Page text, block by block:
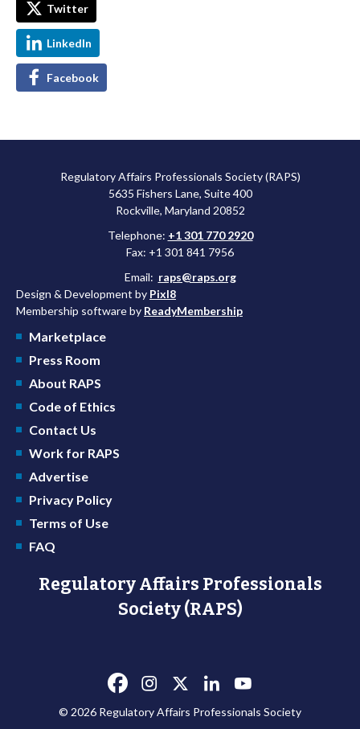
Twitter
LinkedIn
Facebook
Regulatory Affairs Professionals Society (RAPS)
5635 Fishers Lane, Suite 400
Rockville, Maryland 20852
Telephone: +1 301 770 2920
Fax: +1 301 841 7956
Email: raps@raps.org
Design & Development by Pixl8
Membership software by ReadyMembership
Marketplace
Press Room
About RAPS
Code of Ethics
Contact Us
Work for RAPS
Advertise
Privacy Policy
Terms of Use
FAQ
Regulatory Affairs Professionals
Society (RAPS)
© 2026 Regulatory Affairs Professionals Society